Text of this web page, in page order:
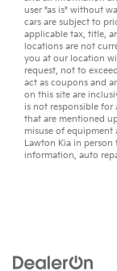
user "as is" without
cars are subject to
applicable tax, title,
locations are not
you at our location
request, not to
act as coupons and
on this site are
is not responsible for
that are mentioned
misuse of equipment
Lawton Kia in
information, auto